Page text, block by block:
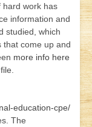
hard work has
information and
studied, which
that come up and
more info here
education-cpe/
The